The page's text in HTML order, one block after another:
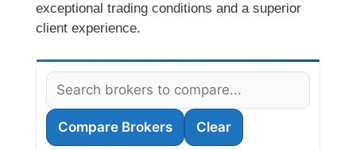
exceptional trading conditions and a superior
client experience.
Compare Brokers Clear